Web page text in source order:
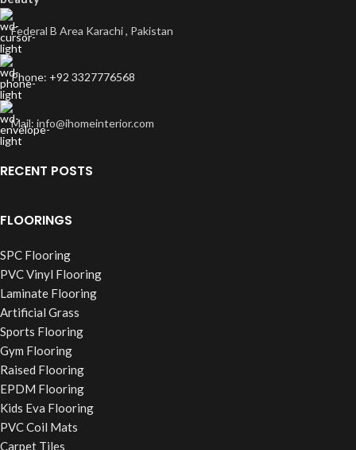
Federal B Area Karachi , Pakistan
Phone: +92 3327776568
Mail: info@ihomeinterior.com
RECENT POSTS
FLOORINGS
SPC Flooring
PVC Vinyl Flooring
Laminate Flooring
Artificial Grass
Sports Flooring
Gym Flooring
Raised Flooring
EPDM Flooring
Kids Eva Flooring
PVC Coil Mats
Carpet Tiles